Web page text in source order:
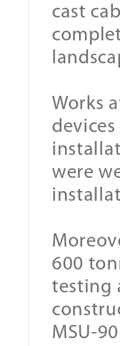
cast
Works
were
600
testing
MSU-